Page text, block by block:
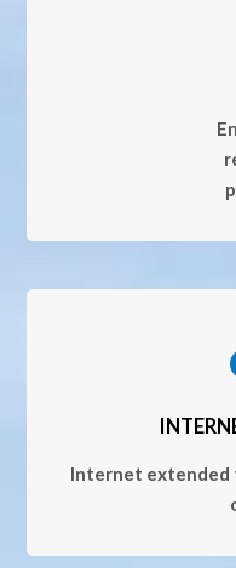
Internet extended